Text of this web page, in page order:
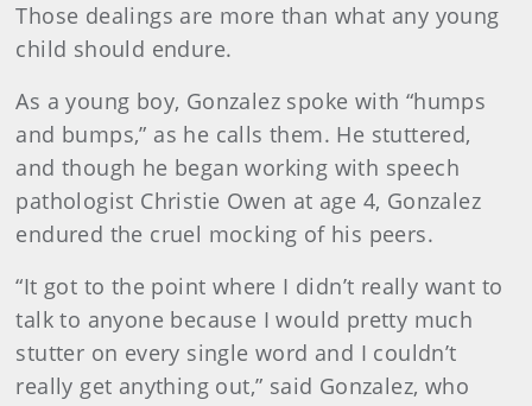
Those dealings are more than what any young
child should endure.
As a young boy, Gonzalez spoke with “humps
and bumps,” as he calls them. He stuttered,
and though he began working with speech
pathologist Christie Owen at age 4, Gonzalez
endured the cruel mocking of his peers.
“It got to the point where I didn’t really want to
talk to anyone because I would pretty much
stutter on every single word and I couldn’t
really get anything out,” said Gonzalez, who